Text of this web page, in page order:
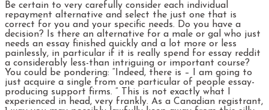
Be certain to very carefully consider each individual
repayment alternative and select the just one that is
correct for you and your specific needs. Do you have a
decision? Is there an alternative for a male or gal who just
needs an essay finished quickly and a lot more or less
painlessly, in particular if it is really spend for essay reddit
a considerably less-than intriguing or important course?
You could be pondering: “Indeed, there is – I am going to
just acquire a single from one particular of people essay-
producing support firms. ” This is not exactly what I
experienced in head, very frankly. As a Canadian registrant,